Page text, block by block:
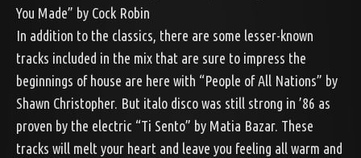
You Made” by Cock Robin
In addition to the classics, there are some lesser-known
tracks included in the mix that are sure to impress the
beginnings of house are here with “People of All Nations” by
Shawn Christopher. But italo disco was still strong in ’86 as
proven by the electric “Ti Sento” by Matia Bazar. These
tracks will melt your heart and leave you feeling all warm and